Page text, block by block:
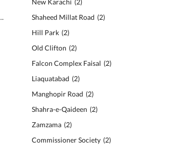
Zone
(4
New Karachi (2)
Shaheed Millat Road (2)
Hill Park (2)
Old Clifton (2)
Falcon Complex Faisal (2)
Liaquatabad (2)
Manghopir Road (2)
Shahra-e-Qaideen (2)
Zamzama (2)
Commissioner Society (2)